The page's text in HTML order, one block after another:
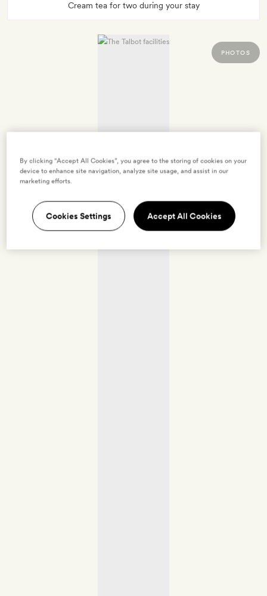
Cream tea for two during your stay
PHOTOS
By clicking “Accept All Cookies”, you agree to the storing of cookies on your
device to enhance site navigation, analyze site usage, and assist in our
marketing efforts.
Cookies Settings Accept All Cookies